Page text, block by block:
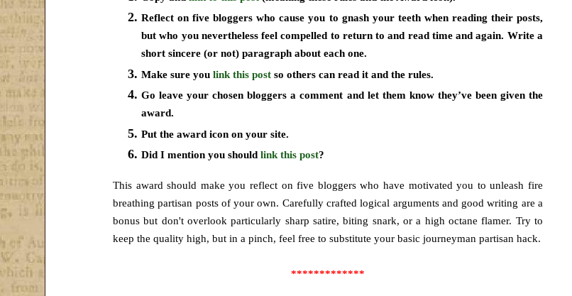
Reflect on five bloggers who cause you to gnash your teeth when reading their posts,
but who you nevertheless feel compelled to return to and read time and again. Write a
short sincere (or not) paragraph about each one.
Make sure you link this post so others can read it and the rules.
Go leave your chosen bloggers a comment and let them know they’ve been given the
award.
Put the award icon on your site.
Did I mention you should link this post?
This award should make you reflect on five bloggers who have motivated you to unleash fire
breathing partisan posts of your own. Carefully crafted logical arguments and good writing are a
bonus but don't overlook particularly sharp satire, biting snark, or a high octane flamer. Try to
keep the quality high, but in a pinch, feel free to substitute your basic journeyman partisan hack.
*************